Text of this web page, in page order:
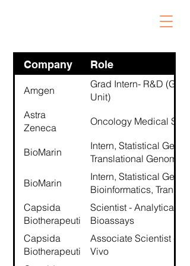
Company Role
Amgen
Grad Intern- R&D
Unit)
Astra
Zeneca
Oncology Medical
BioMarin
Intern, Statistical
Translational Genomics
BioMarin
Intern, Statistical
Bioinformatics,
Capsida
Biotherapeutics
Scientist - Analytical
Bioassays
Capsida
Biotherapeutics
Associate Scientist -
Vivo